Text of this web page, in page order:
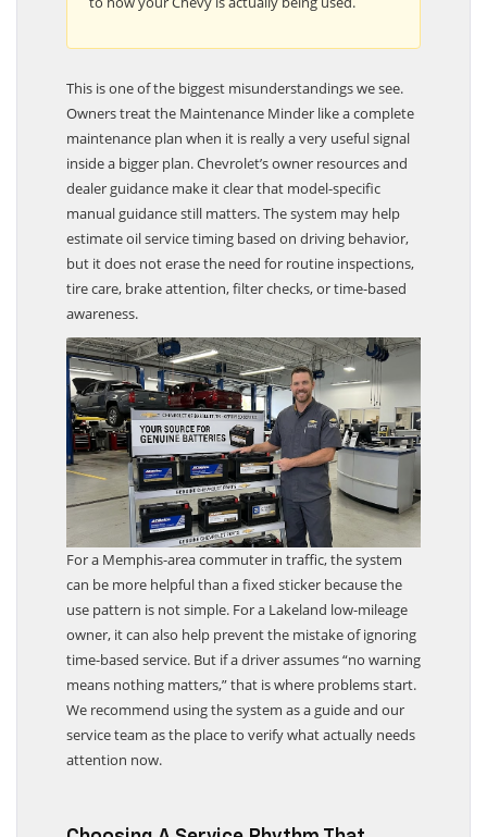
to how your Chevy is actually being used.
This is one of the biggest misunderstandings we see.
Owners treat the Maintenance Minder like a complete
maintenance plan when it is really a very useful signal
inside a bigger plan. Chevrolet’s owner resources and
dealer guidance make it clear that model-specific
manual guidance still matters. The system may help
estimate oil service timing based on driving behavior,
but it does not erase the need for routine inspections,
tire care, brake attention, filter checks, or time-based
awareness.
For a Memphis-area commuter in traffic, the system
can be more helpful than a fixed sticker because the
use pattern is not simple. For a Lakeland low-mileage
owner, it can also help prevent the mistake of ignoring
time-based service. But if a driver assumes “no warning
means nothing matters,” that is where problems start.
We recommend using the system as a guide and our
service team as the place to verify what actually needs
attention now.